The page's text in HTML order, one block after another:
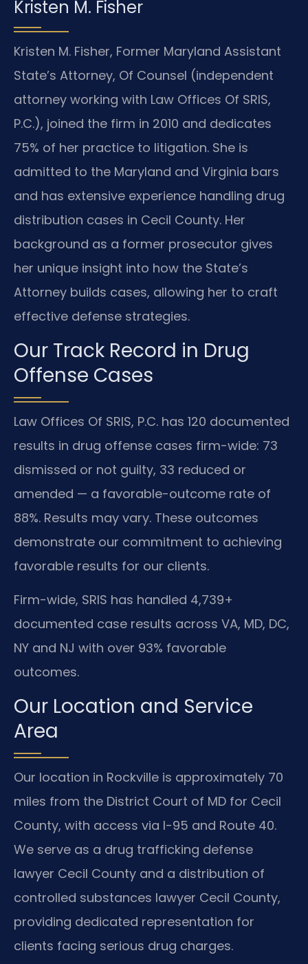
Kristen M. Fisher
Kristen M. Fisher, Former Maryland Assistant
State’s Attorney, Of Counsel (independent
attorney working with Law Offices Of SRIS,
P.C.), joined the firm in 2010 and dedicates
75% of her practice to litigation. She is
admitted to the Maryland and Virginia bars
and has extensive experience handling drug
distribution cases in Cecil County. Her
background as a former prosecutor gives
her unique insight into how the State’s
Attorney builds cases, allowing her to craft
effective defense strategies.
Our Track Record in Drug
Offense Cases
Law Offices Of SRIS, P.C. has 120 documented
results in drug offense cases firm-wide: 73
dismissed or not guilty, 33 reduced or
amended — a favorable-outcome rate of
88%. Results may vary. These outcomes
demonstrate our commitment to achieving
favorable results for our clients.
Firm-wide, SRIS has handled 4,739+
documented case results across VA, MD, DC,
NY and NJ with over 93% favorable
outcomes.
Our Location and Service
Area
Our location in Rockville is approximately 70
miles from the District Court of MD for Cecil
County, with access via I-95 and Route 40.
We serve as a drug trafficking defense
lawyer Cecil County and a distribution of
controlled substances lawyer Cecil County,
providing dedicated representation for
clients facing serious drug charges.